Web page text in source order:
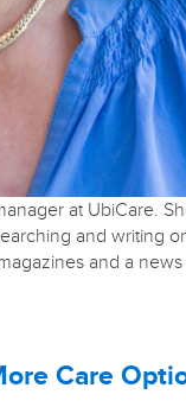
at UbiCare.
and writing
and a
Care